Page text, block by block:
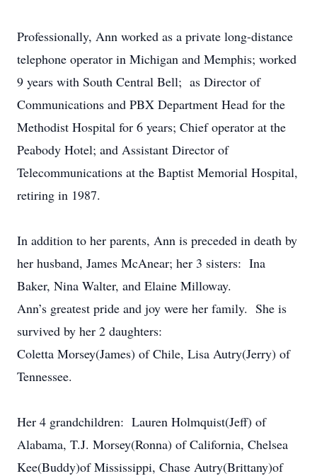
Professionally, Ann worked as a private long-distance
telephone operator in Michigan and Memphis; worked
9 years with South Central Bell; as Director of
Communications and PBX Department Head for the
Methodist Hospital for 6 years; Chief operator at the
Peabody Hotel; and Assistant Director of
Telecommunications at the Baptist Memorial Hospital,
retiring in 1987.
In addition to her parents, Ann is preceded in death by
her husband, James McAnear; her 3 sisters: Ina
Baker, Nina Walter, and Elaine Milloway.
Ann’s greatest pride and joy were her family. She is
survived by her 2 daughters:
Coletta Morsey(James) of Chile, Lisa Autry(Jerry) of
Tennessee.
Her 4 grandchildren: Lauren Holmquist(Jeff) of
Alabama, T.J. Morsey(Ronna) of California, Chelsea
Kee(Buddy)of Mississippi, Chase Autry(Brittany)of